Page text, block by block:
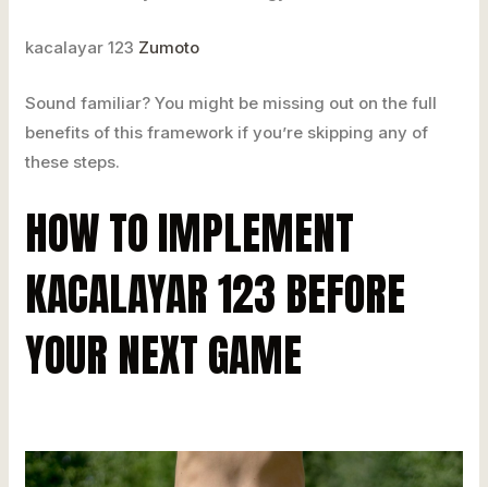
kacalayar 123 Zumoto
Sound familiar? You might be missing out on the full
benefits of this framework if you’re skipping any of
these steps.
HOW TO IMPLEMENT
KACALAYAR 123 BEFORE
YOUR NEXT GAME